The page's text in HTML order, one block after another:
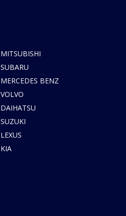
MITSUBISHI
SUBARU
MERCEDES BENZ
VOLVO
DAIHATSU
SUZUKI
LEXUS
KIA